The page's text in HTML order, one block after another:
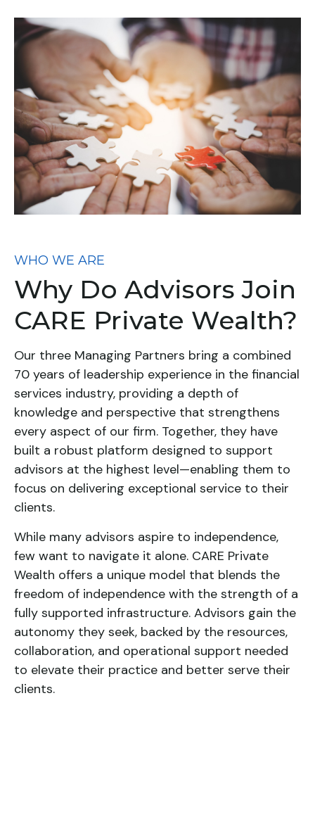
WHO WE ARE
Why Do Advisors Join
CARE Private Wealth?
Our three Managing Partners bring a combined
70 years of leadership experience in the financial
services industry, providing a depth of
knowledge and perspective that strengthens
every aspect of our firm. Together, they have
built a robust platform designed to support
advisors at the highest level—enabling them to
focus on delivering exceptional service to their
clients.
While many advisors aspire to independence,
few want to navigate it alone. CARE Private
Wealth offers a unique model that blends the
freedom of independence with the strength of a
fully supported infrastructure. Advisors gain the
autonomy they seek, backed by the resources,
collaboration, and operational support needed
to elevate their practice and better serve their
clients.